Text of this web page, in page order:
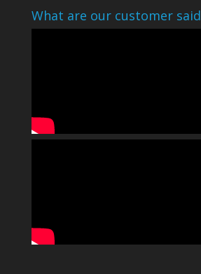
What are our customer said